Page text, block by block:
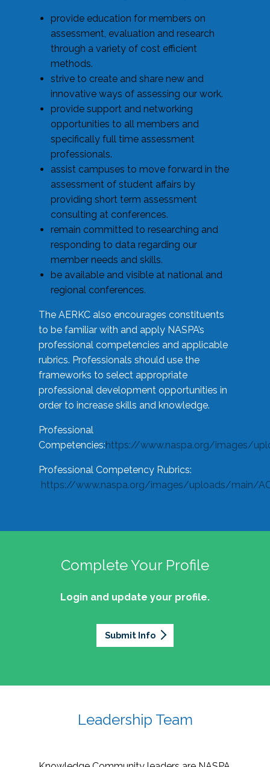
provide education for members on
assessment, evaluation and research
through a variety of cost efficient
methods.
strive to create and share new and
innovative ways of assessing our work.
provide support and networking
opportunities to all members and
specifically full time assessment
professionals.
assist campuses to move forward in the
assessment of student affairs by
providing short term assessment
consulting at conferences.
remain committed to researching and
responding to data regarding our
member needs and skills.
be available and visible at national and
regional conferences.
The AERKC also encourages constituents
to be familiar with and apply NASPA’s
professional competencies and applicable
rubrics. Professionals should use the
frameworks to select appropriate
professional development opportunities in
order to increase skills and knowledge.
Professional
Competencies:https://www.naspa.org/images/
Professional Competency Rubrics:
https://www.naspa.org/images/uploads/main/
Complete Your Profile
Login and update your profile.
Submit Info
Leadership Team